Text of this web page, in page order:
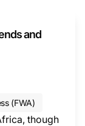
and
(FWA)
though